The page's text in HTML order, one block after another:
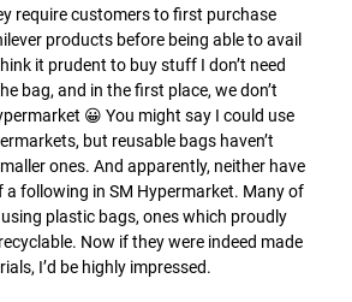
require customers to first purchase
products before being able to avail
it prudent to buy stuff I don’t need
bag, and in the first place, we don’t
😀 You might say I could use
but reusable bags haven’t
ones. And apparently, neither have
a following in SM Hypermarket. Many of
plastic bags, ones which proudly
Now if they were indeed made
I’d be highly impressed.